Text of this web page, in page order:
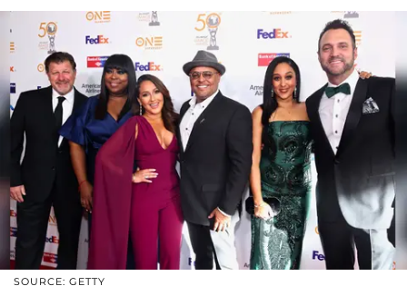
SOURCE: GETTY